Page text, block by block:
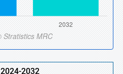
2024-2032